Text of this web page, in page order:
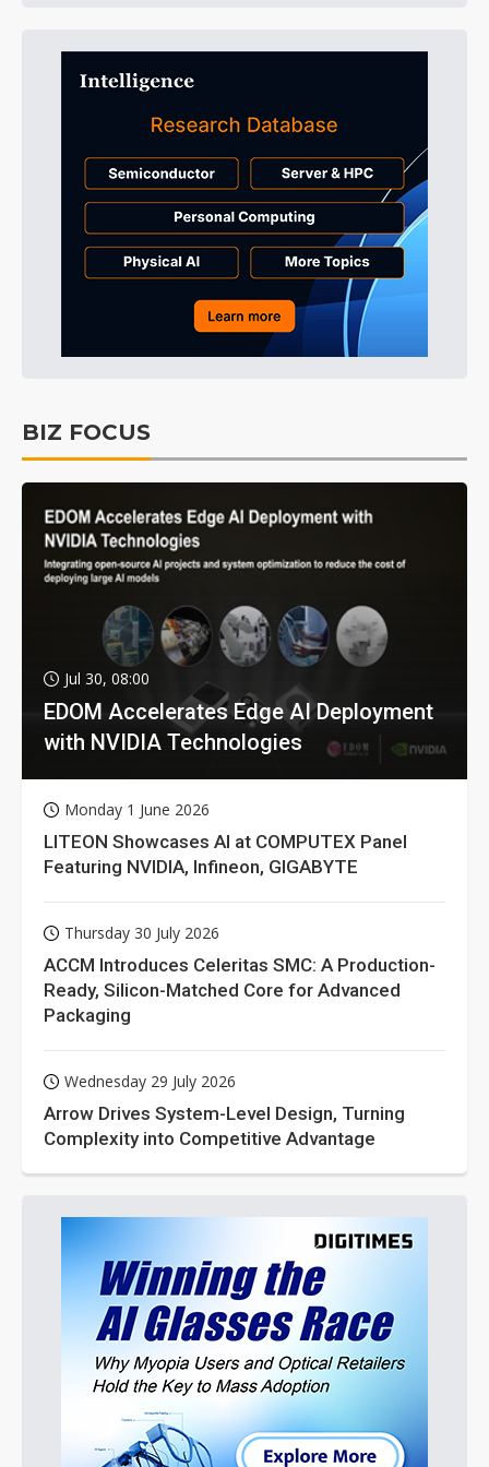
BIZ FOCUS
Jul 30, 08:00
EDOM Accelerates Edge AI Deployment
with NVIDIA Technologies
Monday 1 June 2026
LITEON Showcases AI at COMPUTEX Panel
Featuring NVIDIA, Infineon, GIGABYTE
Thursday 30 July 2026
ACCM Introduces Celeritas SMC: A Production-
Ready, Silicon-Matched Core for Advanced
Packaging
Wednesday 29 July 2026
Arrow Drives System-Level Design, Turning
Complexity into Competitive Advantage